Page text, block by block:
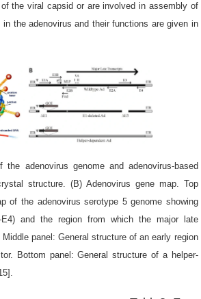
the viral capsid or are involved in assembly of
the adenovirus and their functions are given in
the adenovirus genome and adenovirus-based
structure. (B) Adenovirus gene map. Top
of the adenovirus serotype 5 genome showing
and the region from which the major late
panel: General structure of an early region
Bottom panel: General structure of a helper-